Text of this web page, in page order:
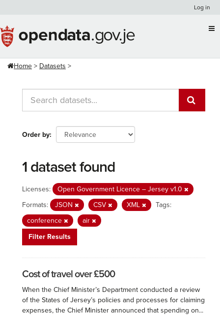
content
Log in
Home Datasets
Order by
1 dataset found
Licenses:
Open Government Licence – Jersey v1.0
Formats:
JSON CSV XML
Tags:
conference
air
Filter Results
Cost of travel over £500
When the Chief Minister’s Department conducted a review
of the States of Jersey’s policies and processes for claiming
expenses, the Chief Minister announced that spending on...